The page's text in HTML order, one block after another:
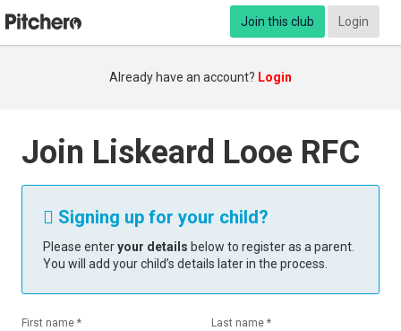
Join this club Login
Already have an account? Login
Join Liskeard Looe RFC
 Signing up for your child?
Please enteryour details below to register as a parent.
You will add your child’s details later in the process.
First name * Last name *